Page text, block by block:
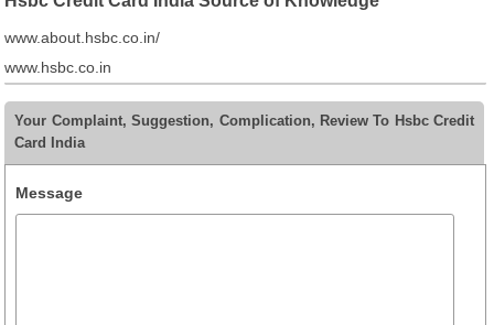
www.about.hsbc.co.in/
www.hsbc.co.in
Your Complaint, Suggestion, Complication, Review To Hsbc Credit
Card India
Message